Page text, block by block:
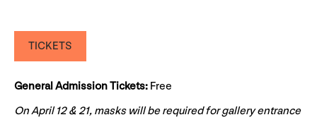
TICKETS
General Admission Tickets: Free
On April 12 & 21, masks will be required for gallery entrance